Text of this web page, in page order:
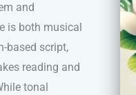
and
is both musical
based script,
reading and
tonal